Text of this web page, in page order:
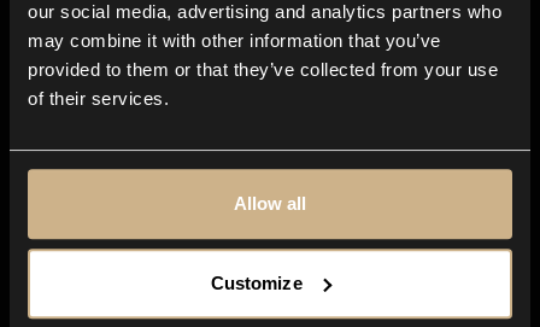
our social media, advertising and analytics partners who
may combine it with other information that you’ve
provided to them or that they’ve collected from your use
of their services.
Allow all
Customize
Explore
Genres
Moods & Themes
SFX